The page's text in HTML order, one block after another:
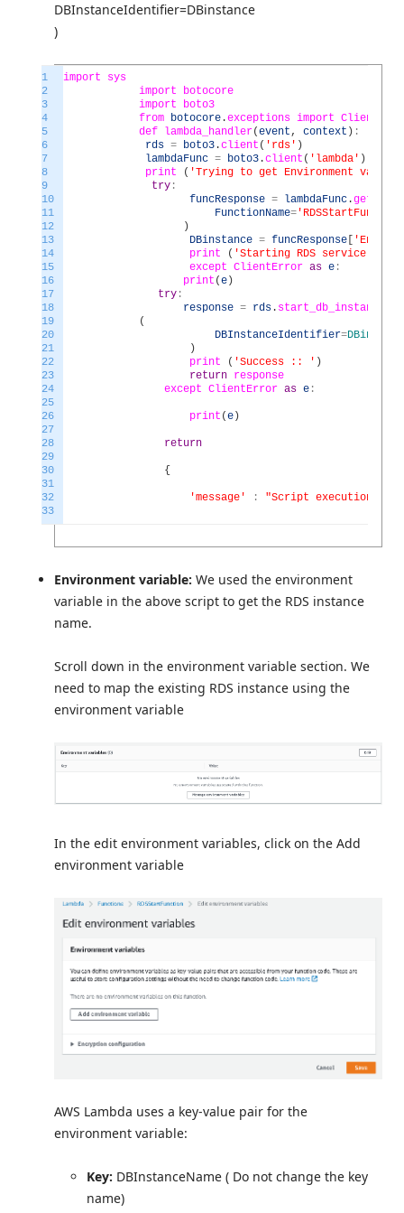
DBInstanceIdentifier=DBinstance
)
1
2
3
4
5
6
7
8
9
10
11
12
13
14
15
16
17
18
19
20
21
22
23
24
25
26
27
28
29
30
31
32
33
import sys
import botocore
import boto3
from botocore .exceptions import
def
lambda_handler(event , context ) :
rds = boto3 .client ( 'rds' )
lambdaFunc = boto3 .client ( 'lambda' )
print
( 'Trying to get Environment
try :
funcResponse = lambdaFunc .
FunctionName=
)
DBinstance = funcResponse
print
( 'Starting RDS service for
except ClientError as e :
print (e )
try :
response = rds . start_db_instance
(
DBInstanceIdentifier=
)
print
( 'Success :: ' )
return response
except ClientError as e :
print (e )
return
{
'message' : "Script execution
Environment variable: We used the environment
variable in the above script to get the RDS instance
name.
Scroll down in the environment variable section. We
need to map the existing RDS instance using the
environment variable
In the edit environment variables, click on the Add
environment variable
AWS Lambda uses a key-value pair for the
environment variable:
Key: DBInstanceName ( Do not change the key
name)